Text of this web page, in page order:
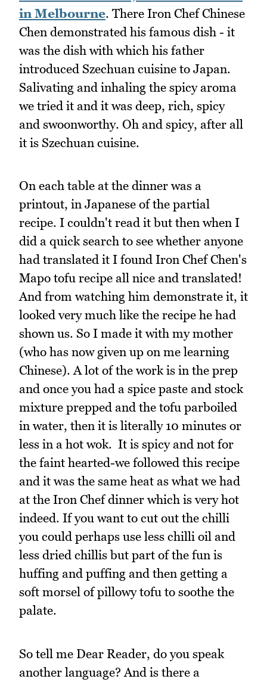
in Melbourne. There Iron Chef Chinese
Chen demonstrated his famous dish - it
was the dish with which his father
introduced Szechuan cuisine to Japan.
Salivating and inhaling the spicy aroma
we tried it and it was deep, rich, spicy
and swoonworthy. Oh and spicy, after all
it is Szechuan cuisine.
On each table at the dinner was a
printout, in Japanese of the partial
recipe. I couldn't read it but then when I
did a quick search to see whether anyone
had translated it I found Iron Chef Chen's
Mapo tofu recipe all nice and translated!
And from watching him demonstrate it, it
looked very much like the recipe he had
shown us. So I made it with my mother
(who has now given up on me learning
Chinese). A lot of the work is in the prep
and once you had a spice paste and stock
mixture prepped and the tofu parboiled
in water, then it is literally 10 minutes or
less in a hot wok. It is spicy and not for
the faint hearted-we followed this recipe
and it was the same heat as what we had
at the Iron Chef dinner which is very hot
indeed. If you want to cut out the chilli
you could perhaps use less chilli oil and
less dried chillis but part of the fun is
huffing and puffing and then getting a
soft morsel of pillowy tofu to soothe the
palate.
So tell me Dear Reader, do you speak
another language? And is there a